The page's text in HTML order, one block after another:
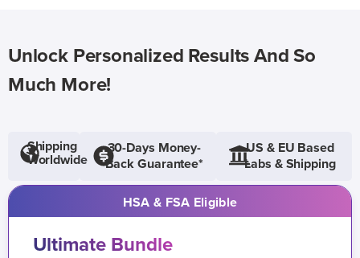
Unlock Personalized Results And So
Much More!
Shipping
Worldwide
30-Days Money-
Back Guarantee*
US & EU Based
Labs & Shipping
HSA & FSA Eligible
Ultimate Bundle